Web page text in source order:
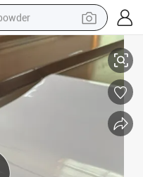
bike
shoulder bag
reagent
basketball shoe
Paper Vinly Label